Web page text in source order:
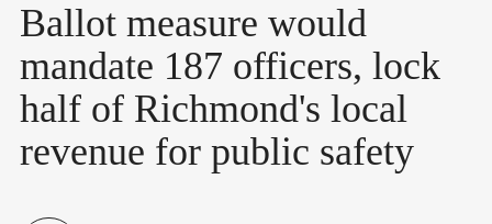
Ballot measure would
mandate 187 officers, lock
half of Richmond's local
revenue for public safety